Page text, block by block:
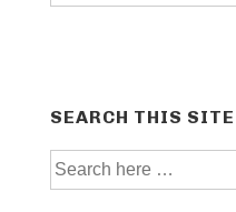
SEARCH THIS SITE
Search